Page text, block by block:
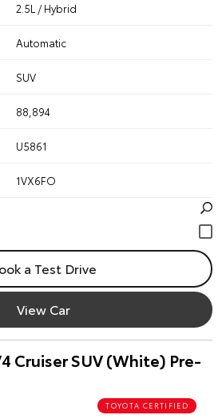
2.5L / Hybrid
Automatic
SUV
88,894
U5861
1VX6FO
a Test Drive
View Car
Cruiser SUV (White) Pre-
TOYOTA CERTIFIED